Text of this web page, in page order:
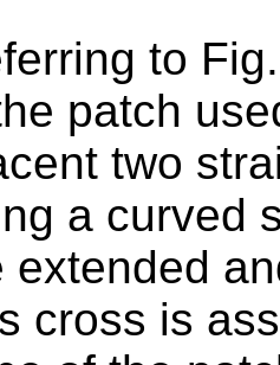
to
patch
two
a curved
extended
cross is